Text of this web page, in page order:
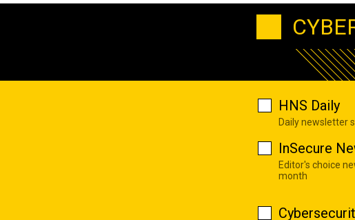
HNS Daily
Daily newsletter
InSecure
Editor's choice
month